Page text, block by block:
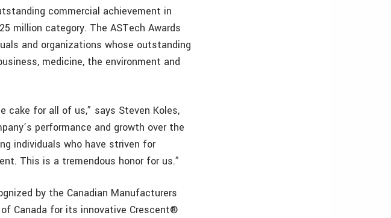
commercial achievement in
million category. The ASTech Awards
and organizations whose outstanding
medicine, the environment and
cake for all of us,” says Steven Koles,
performance and growth over the
individuals who have striven for
This is a tremendous honor for us.”
by the Canadian Manufacturers
Canada for its innovative Crescent®